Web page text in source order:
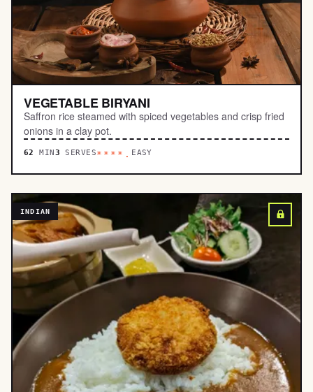
VEGETABLE BIRYANI
Saffron rice steamed with spiced vegetables and crisp fried
onions in a clay pot.
62 MIN3 SERVES****. EASY
INDIAN